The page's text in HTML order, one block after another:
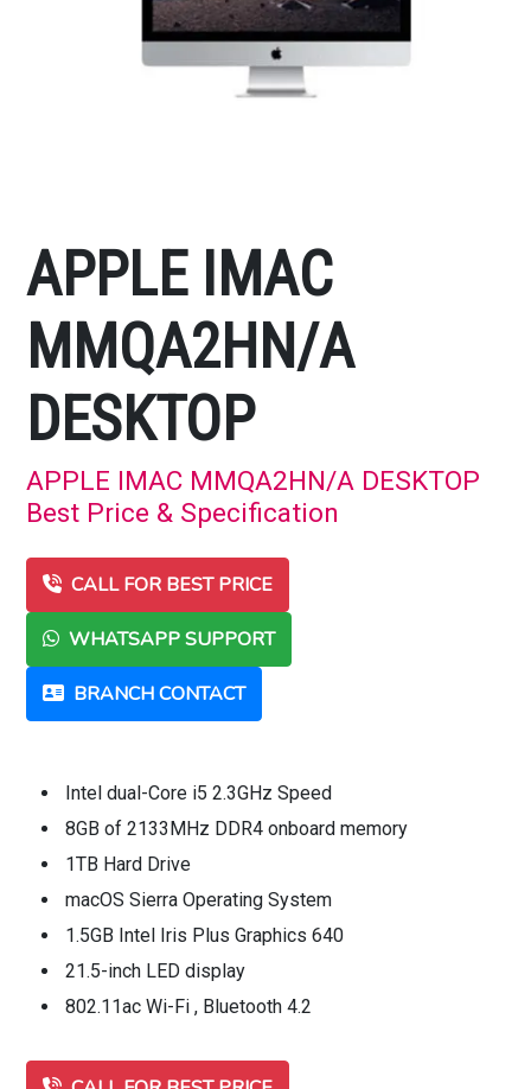
APPLE IMAC
MMQA2HN/A
DESKTOP
APPLE IMAC MMQA2HN/A DESKTOP
Best Price & Specification
CALL FOR BEST PRICE
WHATSAPP SUPPORT
BRANCH CONTACT
Intel dual-Core i5 2.3GHz Speed
8GB of 2133MHz DDR4 onboard memory
1TB Hard Drive
macOS Sierra Operating System
1.5GB Intel Iris Plus Graphics 640
21.5-inch LED display
802.11ac Wi-Fi , Bluetooth 4.2